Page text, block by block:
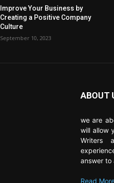
Improve Your Business by
Creating a Positive Company
Culture
September 10, 2023
ABOUT
we are
will allow
Writers
answer to
Read